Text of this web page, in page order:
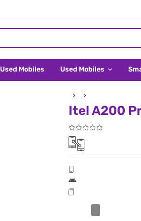
Used Mobiles Used Mobiles
Itel A200